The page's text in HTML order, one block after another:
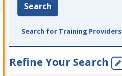
Search
Search for Training Providers
Refine Your Search